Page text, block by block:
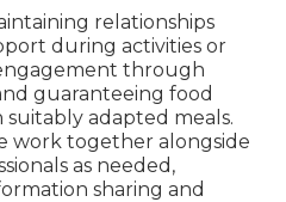
relationships
during activities or
through
guaranteeing food
adapted meals.
work together alongside
as needed,
sharing and